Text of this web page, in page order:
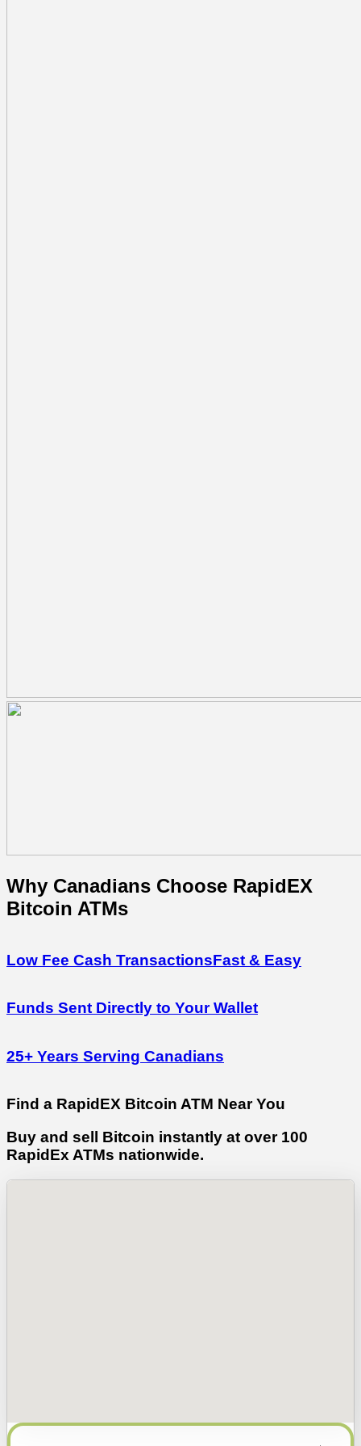
Why Canadians Choose RapidEX
Bitcoin ATMs
Low Fee Cash TransactionsFast & Easy
Funds Sent Directly to Your Wallet
25+ Years Serving Canadians
Find a RapidEX Bitcoin ATM Near You
Buy and sell Bitcoin instantly at over 100
RapidEx ATMs nationwide.